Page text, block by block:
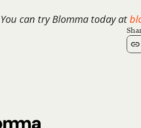
You can try Blomma today at